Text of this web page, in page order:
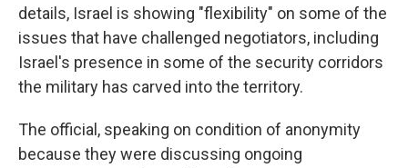
details, Israel is showing "flexibility" on some of the
issues that have challenged negotiators, including
Israel's presence in some of the security corridors
the military has carved into the territory.
The official, speaking on condition of anonymity
because they were discussing ongoing